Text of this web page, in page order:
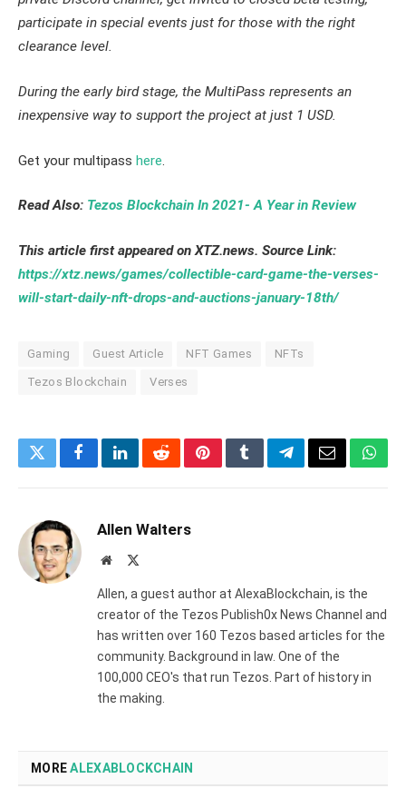
participate in special events just for those with the right
clearance level.
During the early bird stage, the MultiPass represents an
inexpensive way to support the project at just 1 USD.
Get your multipass here.
Read Also: Tezos Blockchain In 2021- A Year in Review
This article first appeared on XTZ.news. Source Link:
https://xtz.news/games/collectible-card-game-the-verses-
will-start-daily-nft-drops-and-auctions-january-18th/
Gaming Guest Article NFT Games NFTs
Tezos Blockchain Verses
TwitterFacebookLinkedInRedditPinterestTumblrTelegramEmail
Allen Walters
Website
Allen, a guest author at AlexaBlockchain, is the
creator of the Tezos Publish0x News Channel and
has written over 160 Tezos based articles for the
community. Background in law. One of the
100,000 CEO's that run Tezos. Part of history in
the making.
MOREALEXABLOCKCHAIN